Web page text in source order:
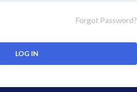
Forgot Password?